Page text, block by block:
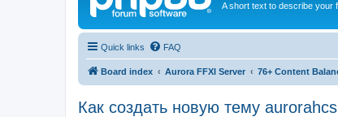
A short text to describe your
Quick links FAQ
Board index Aurora FFXI Server 76+ Content
Как создать новую тему